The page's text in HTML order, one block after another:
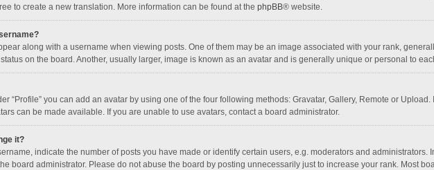
to create a new translation. More information can be found at the phpBB® website.
along with a username when viewing posts. One of them may be an image associated with your rank,
on the board. Another, usually larger, image is known as an avatar and is generally unique or personal to
“Profile” you can add an avatar by using one of the four following methods: Gravatar, Gallery, Remote or
can be made available. If you are unable to use avatars, contact a board administrator.
it?
indicate the number of posts you have made or identify certain users, e.g. moderators and
board administrator. Please do not abuse the board by posting unnecessarily just to increase your rank. Most